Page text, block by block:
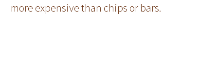
more expensive than chips or bars.